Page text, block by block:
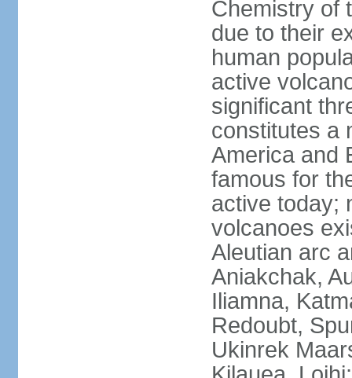
Chemistry of
due to their
human
active
significant
constitutes a
America and
famous for
active today;
volcanoes
Aleutian arc
Aniakchak,
Iliamna,
Redoubt,
Ukinrek